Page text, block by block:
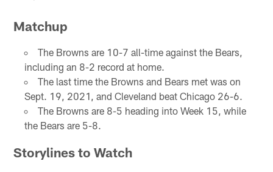
Matchup
The Browns are 10-7 all-time against the Bears,
including an 8-2 record at home.
The last time the Browns and Bears met was on
Sept. 19, 2021, and Cleveland beat Chicago 26-6.
The Browns are 8-5 heading into Week 15, while
the Bears are 5-8.
Storylines to Watch